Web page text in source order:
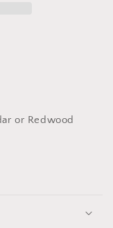
or Redwood